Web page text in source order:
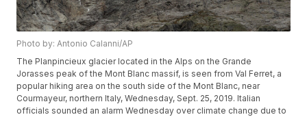
Photo by: Antonio Calanni/AP
The Planpincieux glacier located in the Alps on the Grande
Jorasses peak of the Mont Blanc massif, is seen from Val Ferret, a
popular hiking area on the south side of the Mont Blanc, near
Courmayeur, northern Italy, Wednesday, Sept. 25, 2019. Italian
officials sounded an alarm Wednesday over climate change due to